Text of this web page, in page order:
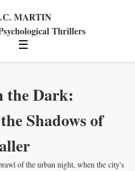
MARTIN
Thrillers
☰
the Dark:
Shadows of
of the urban night, when the city's